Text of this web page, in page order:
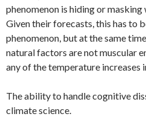
phenomenon is hiding or
Given their forecasts, this has to
phenomenon, but at the same
natural factors are not muscular
any of the temperature increases
The ability to handle cognitive
climate science.